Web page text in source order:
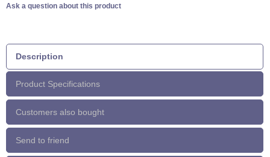
Ask a question about this product
Description
Product Specifications
Customers also bought
Send to friend